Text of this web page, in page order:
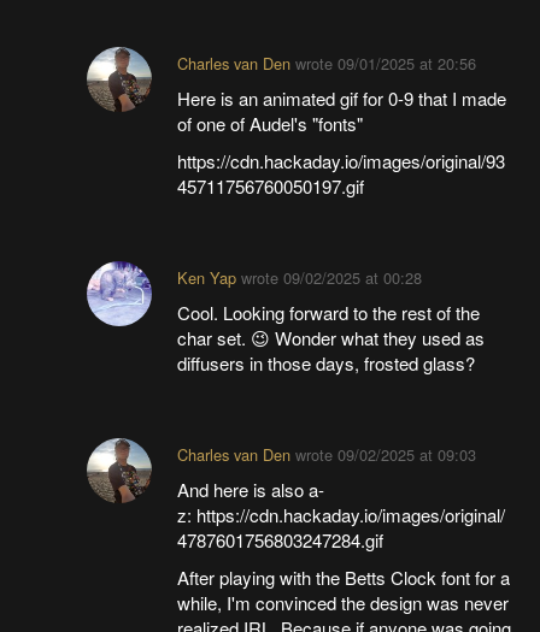
Charles van Den wrote09/01/2025 at 20:56
Here is an animated gif for 0-9 that I made
of one of Audel's "fonts"
https://cdn.hackaday.io/images/original/93
45711756760050197.gif
Ken Yap wrote09/02/2025 at 00:28
Cool. Looking forward to the rest of the
char set. 😉 Wonder what they used as
diffusers in those days, frosted glass?
Charles van Den wrote09/02/2025 at 09:03
And here is also a-
z: https://cdn.hackaday.io/images/original/
4787601756803247284.gif
After playing with the Betts Clock font for a
while, I'm convinced the design was never